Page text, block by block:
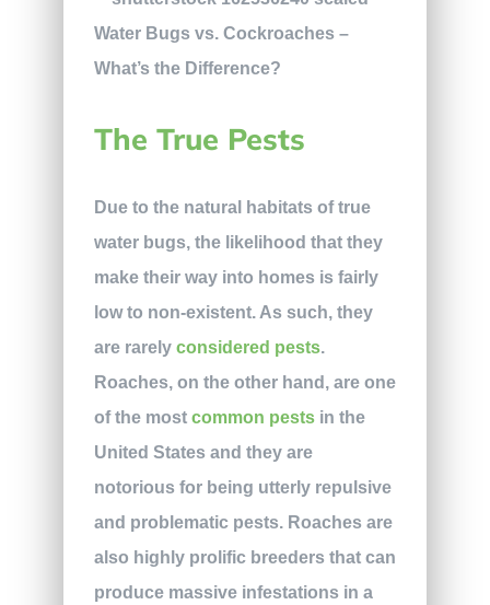
The True Pests
Due to the natural habitats of true
water bugs, the likelihood that they
make their way into homes is fairly
low to non-existent. As such, they
are rarely considered pests.
Roaches, on the other hand, are one
of the most common pestsin the
United States and they are
notorious for being utterly repulsive
and problematic pests. Roaches are
also highly prolific breeders that can
produce massive infestations in a